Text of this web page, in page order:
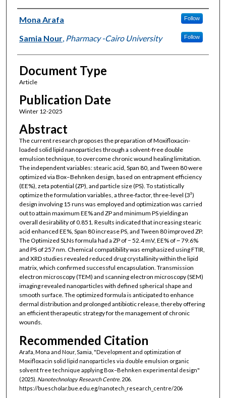
Authors
Mona Arafa Follow
Samia Nour, Pharmacy -Cairo University Follow
Document Type
Article
Publication Date
Winter 12-2025
Abstract
The current research proposes the preparation of Moxifloxacin-
loaded solid lipid nanoparticles through a solvent-free double
emulsion technique, to overcome chronic wound healing limitation.
The independent variables: stearic acid, Span 80, and Tween 80 were
optimized via Box–Behnken design, based on entrapment efficiency
(EE%), zeta potential (ZP), and particle size (PS). To statistically
optimize the formulation variables, a three-factor, three-level (3³)
design involving 15 runs was employed and optimization was carried
out to attain maximum EE% and ZP and minimum PS yielding an
overall desirability of 0.851. Results indicated that increasing stearic
acid enhanced EE%, Span 80 increase PS, and Tween 80 improved ZP.
The Optimized SLNs formula had a ZP of − 52.4 mV, EE% of ~ 79.6%
and PS of 257 nm. Chemical compatibility was emphasized using FTIR,
and XRD studies revealed reduced drug crystallinity within the lipid
matrix, which confirmed successful encapsulation. Transmission
electron microscopy (TEM) and scanning electron microscopy (SEM)
imaging revealed nanoparticles with defined spherical shape and
smooth surface. The optimized formula is anticipated to enhance
dermal distribution and prolonged antibiotic release, thereby offering
an efficient therapeutic strategy for the management of chronic
wounds.
Recommended Citation
Arafa, Mona and Nour, Samia, "Development and optimization of
Moxifloxacin solid lipid nanoparticles via double emulsion organic
solvent free technique applying Box–Behnken experimental design"
(2025). Nanotechnology Research Centre. 206.
https://buescholar.bue.edu.eg/nanotech_research_centre/206